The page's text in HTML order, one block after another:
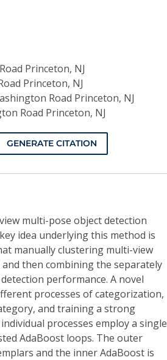
Princeton, NJ
Princeton, NJ
Road Princeton, NJ
Road Princeton, NJ
GENERATE CITATION
multi-pose object detection
idea underlying this method is
manually clustering multi-view
then combining the separately
performance. A novel
processes of categorization,
and training a strong
processes employ a single
AdaBoost loops. The outer
and the inner AdaBoost is